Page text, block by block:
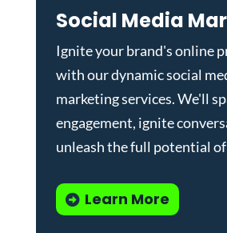
Social Media
Ignite your brand's online
with our dynamicsocial
marketing services. We'll
engagement, ignite
unleash the full potential
Learn More